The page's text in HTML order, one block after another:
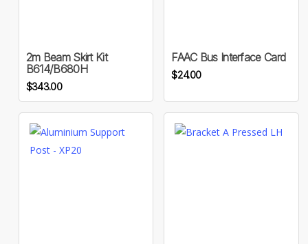
2m Beam Skirt Kit
B614/B680H
$343.00
FAAC Bus Interface Card
$24.00